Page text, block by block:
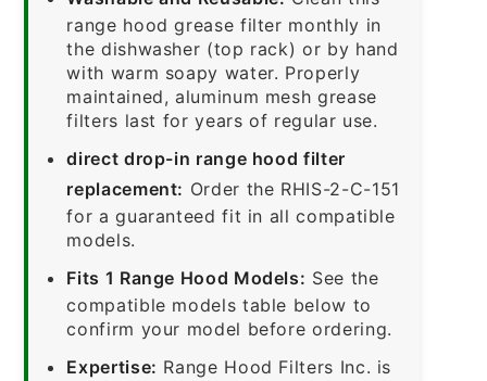
range hood grease filter monthly in
the dishwasher (top rack) or by hand
with warm soapy water. Properly
maintained, aluminum mesh grease
filters last for years of regular use.
direct drop-in range hood filter
replacement: Order the RHIS-2-C-151
for a guaranteed fit in all compatible
models.
Fits 1 Range Hood Models: See the
compatible models table below to
confirm your model before ordering.
Expertise: Range Hood Filters Inc. is